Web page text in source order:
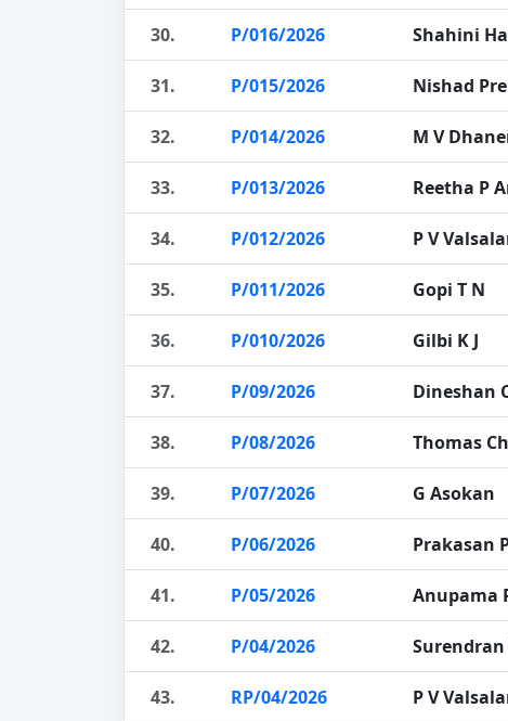
30. P/016/2026 Shahini
31. P/015/2026 Nishad
32. P/014/2026 M V
33. P/013/2026 Reetha P
34. P/012/2026 P V
35. P/011/2026 Gopi T N
36. P/010/2026 Gilbi K J
37. P/09/2026 Dineshan
38. P/08/2026 Thomas
39. P/07/2026 G Asokan
40. P/06/2026 Prakasan
41. P/05/2026 Anupama
42. P/04/2026
43. RP/04/2026 P V